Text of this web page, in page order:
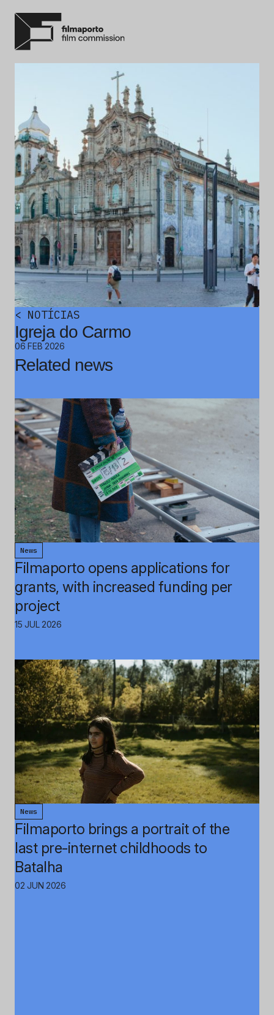
< NOTÍCIAS
Igreja do Carmo
06 FEB 2026
Related news
News
Filmaporto opens applications for
grants, with increased funding per
project
15 JUL 2026
News
Filmaporto brings a portrait of the
last pre-internet childhoods to
Batalha
02 JUN 2026